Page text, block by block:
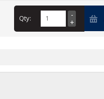
Qty:
+
+
-40 To 75 Deg C